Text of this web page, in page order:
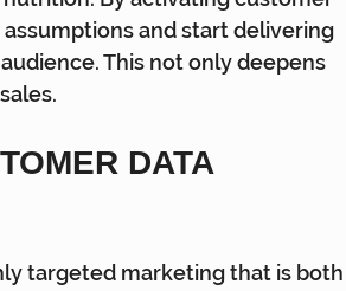
and start delivering
This not only deepens
DATA
targeted marketing that is both